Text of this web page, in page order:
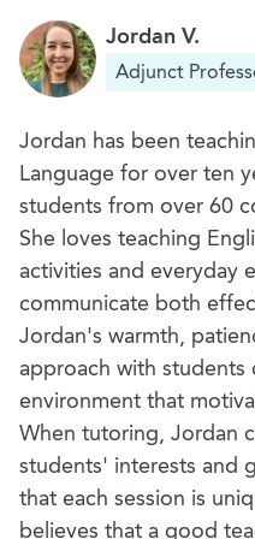
made landmarks
bridges, buildings
Jordan V.
Adjunct
Jordan has been
Language for over ten
students from over 60
She loves teaching
activities and everyday
communicate both
Jordan's warmth,
approach with students
environment that
When tutoring, Jordan
students' interests and
that each session is
believes that a good